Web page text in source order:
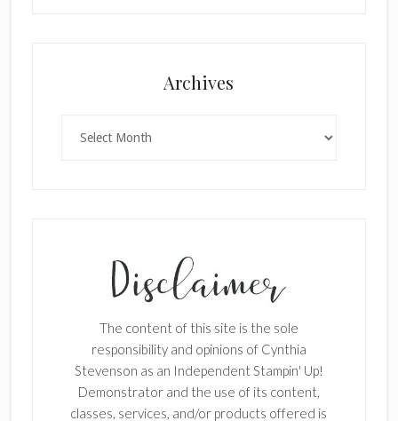
Archives
The content of this site is the sole
responsibility and opinions of Cynthia
Stevenson as an Independent Stampin' Up!
Demonstrator and the use of its content,
classes, services, and/or products offered is